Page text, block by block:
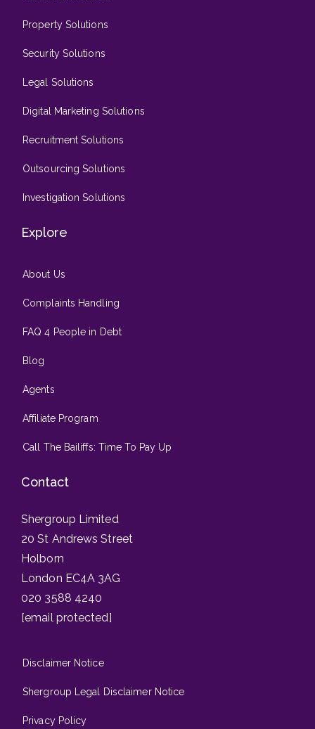
Property Solutions
Security Solutions
Legal Solutions
Digital Marketing Solutions
Recruitment Solutions
Outsourcing Solutions
Investigation Solutions
Explore
About Us
Complaints Handling
FAQ 4 People in Debt
Blog
Agents
Affiliate Program
Call The Bailiffs: Time To Pay Up
Contact
Shergroup Limited
20 St Andrews Street
Holborn
London EC4A 3AG
020 3588 4240
[email protected]
Disclaimer Notice
Shergroup Legal Disclaimer Notice
Privacy Policy